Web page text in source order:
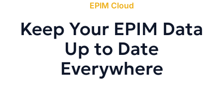
EPIM Cloud
Keep Your EPIM Data
Up to Date
Everywhere